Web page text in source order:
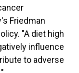
Friedman
"A diet high
influence
to adverse